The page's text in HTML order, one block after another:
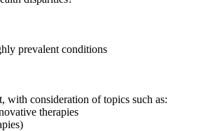
prevalent conditions
with consideration of topics such as:
therapies